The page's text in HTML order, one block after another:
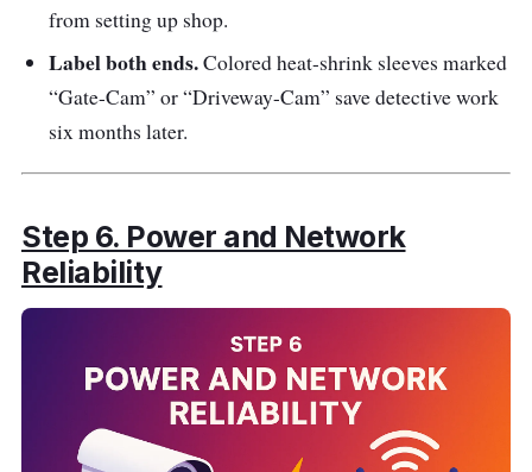
from setting up shop.
Label both ends.Colored heat-shrink sleeves marked
“Gate-Cam” or “Driveway-Cam” save detective work
six months later.
Step 6. Power and Network
Reliability